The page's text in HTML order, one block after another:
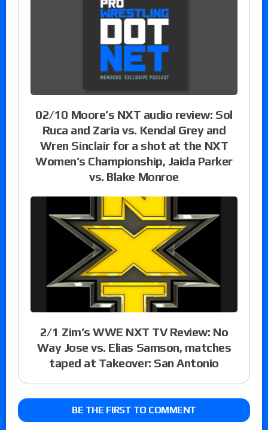
02/10 Moore’s NXT audio review: Sol
Ruca and Zaria vs. Kendal Grey and
Wren Sinclair for a shot at the NXT
Women’s Championship, Jaida Parker
vs. Blake Monroe
2/1 Zim’s WWE NXT TV Review: No
Way Jose vs. Elias Samson, matches
taped at Takeover: San Antonio
BE THE FIRST TO COMMENT